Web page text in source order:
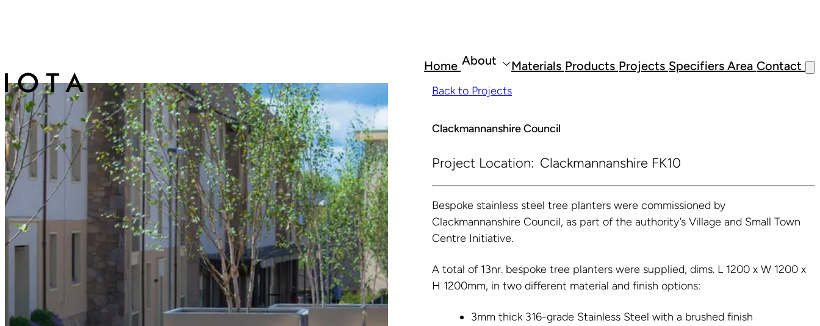
Home About Materials Products Projects Specifiers Area Contact
Back to Projects
Clackmannanshire Council
Project Location: Clackmannanshire FK10
Bespoke stainless steel tree planters were commissioned by
Clackmannanshire Council, as part of the authority’s Village and Small Town
Centre Initiative.
A total of 13nr. bespoke tree planters were supplied, dims. L 1200 x W 1200 x
H 1200mm, in two different material and finish options:
3mm thick 316-grade Stainless Steel with a brushed finish